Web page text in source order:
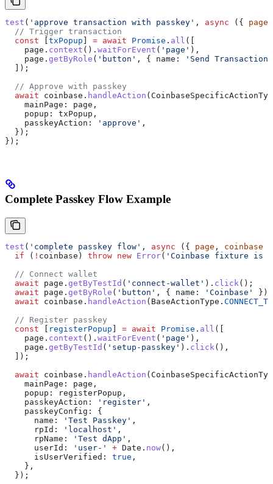
test ( 'approve transaction with passkey' , async ({ page
  // Trigger transaction
  const
txPopup = await Promise . all ([
    page
. context (). waitForEvent ( 'page' ),
    page
. getByRole ( 'button' , { name:
'Send Transaction'
  ]);
  // Approve with passkey
  await
coinbase . handleAction (
    mainPage:
page ,
    popup:
txPopup ,
    passkeyAction:
'approve' ,
  });
});
Complete Passkey Flow Example
test ( 'complete passkey flow' , async ({ page , coinbase
  if
( ! coinbase ) throw new Error( 'Coinbase fixture is
  // Connect wallet
  await
page . getByTestId ( 'connect-wallet' ). click ();
  await
page . getByRole ( 'button' , { name: 'Coinbase'
}).
  await
coinbase . handleAction ( BaseActionType .
  // Register passkey
  const
registerPopup = await Promise . all ([
    page
. context (). waitForEvent ( 'page' ),
    page
. getByTestId ( 'setup-passkey' ). click (),
  ]);
  await
coinbase . handleAction (
    mainPage:
page ,
    popup:
registerPopup ,
    passkeyAction:
'register' ,
    passkeyConfig:
{
      name:
'Test Passkey' ,
      rpId:
'localhost' ,
      rpName:
'Test dApp' ,
      userId:
'user-' + Date . now(),
      isUserVerified:
true ,
    },
  });